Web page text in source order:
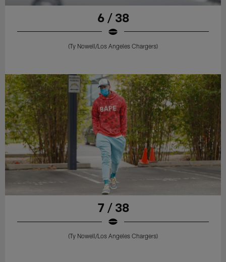
6 / 38
(Ty Nowell/Los Angeles Chargers)
7 / 38
(Ty Nowell/Los Angeles Chargers)